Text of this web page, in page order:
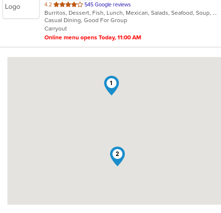
4.2 out
of
5
stars.
545 Google reviews
Burritos, Dessert, Fish, Lunch, Mexican, Salads, Seafood, Soup, Steak, Taco, Vegetarian
Casual Dining, Good For Group
Carryout
Online menu opens Today, 11:00 AM
1
2